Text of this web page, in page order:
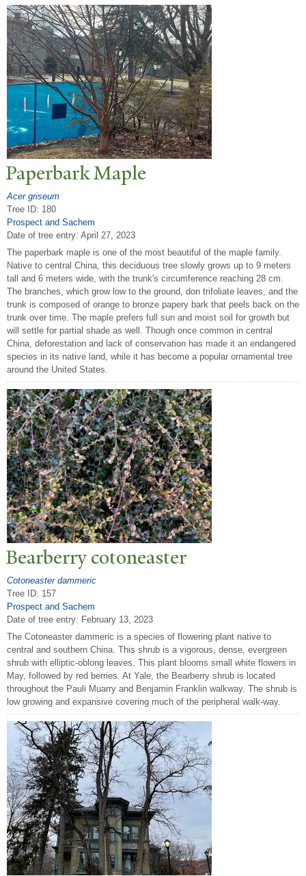
Paperbark Maple
Acer griseum
Tree ID: 180
Prospect and Sachem
Date of tree entry: April 27, 2023
The paperbark maple is one of the most beautiful of the maple family.
Native to central China, this deciduous tree slowly grows up to 9 meters
tall and 6 meters wide, with the trunk's circumference reaching 28 cm.
The branches, which grow low to the ground, don trifoliate leaves, and the
trunk is composed of orange to bronze papery bark that peels back on the
trunk over time. The maple prefers full sun and moist soil for growth but
will settle for partial shade as well. Though once common in central
China, deforestation and lack of conservation has made it an endangered
species in its native land, while it has become a popular ornamental tree
around the United States.
Bearberry cotoneaster
Cotoneaster dammeric
Tree ID: 157
Prospect and Sachem
Date of tree entry: February 13, 2023
The Cotoneaster dammeric is a species of flowering plant native to
central and southern China. This shrub is a vigorous, dense, evergreen
shrub with elliptic-oblong leaves. This plant blooms small white flowers in
May, followed by red berries. At Yale, the Bearberry shrub is located
throughout the Pauli Muarry and Benjamin Franklin walkway. The shrub is
low growing and expansive covering much of the peripheral walk-way.